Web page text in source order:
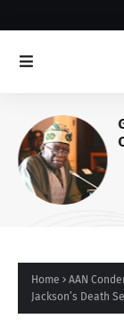
Home
AAN
Jackson’s Death